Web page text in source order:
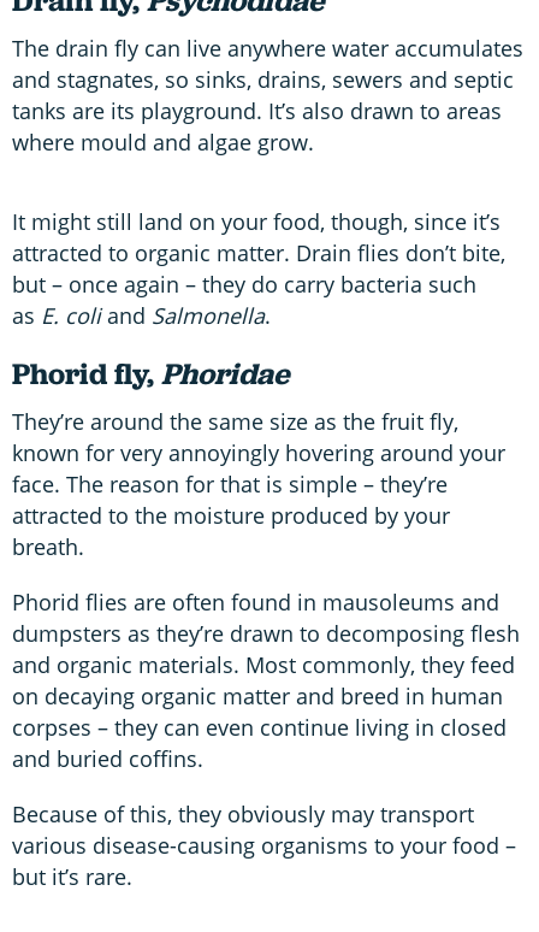
The drain fly can live anywhere water accumulates
and stagnates, so sinks, drains, sewers and septic
tanks are its playground. It’s also drawn to areas
where mould and algae grow.
It might still land on your food, though, since it’s
attracted to organic matter. Drain flies don’t bite,
but – once again – they do carry bacteria such
as E. coliand Salmonella.
Phorid fly,Phoridae
They’re around the same size as the fruit fly,
known for very annoyingly hovering around your
face. The reason for that is simple – they’re
attracted to the moisture produced by your
breath.
Phorid flies are often found in mausoleums and
dumpsters as they’re drawn to decomposing flesh
and organic materials. Most commonly, they feed
on decaying organic matter and breed in human
corpses – they can even continue living in closed
and buried coffins.
Because of this, they obviously may transport
various disease-causing organisms to your food –
but it’s rare.